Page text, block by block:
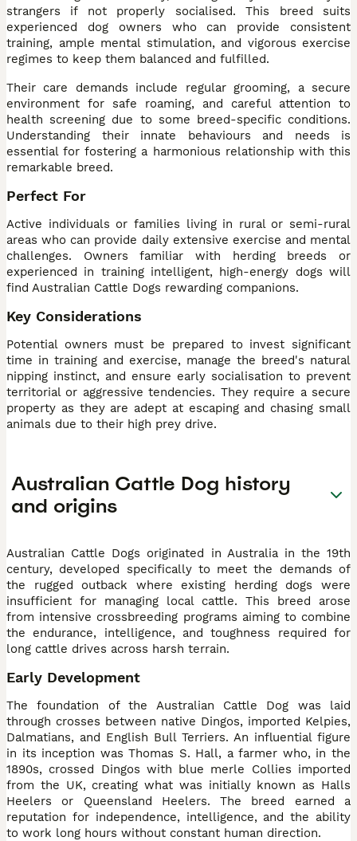
strangers if not properly socialised. This breed suits
experienced dog owners who can provide consistent
training, ample mental stimulation, and vigorous exercise
regimes to keep them balanced and fulfilled.
Their care demands include regular grooming, a secure
environment for safe roaming, and careful attention to
health screening due to some breed-specific conditions.
Understanding their innate behaviours and needs is
essential for fostering a harmonious relationship with this
remarkable breed.
Perfect For
Active individuals or families living in rural or semi-rural
areas who can provide daily extensive exercise and mental
challenges. Owners familiar with herding breeds or
experienced in training intelligent, high-energy dogs will
find Australian Cattle Dogs rewarding companions.
Key Considerations
Potential owners must be prepared to invest significant
time in training and exercise, manage the breed's natural
nipping instinct, and ensure early socialisation to prevent
territorial or aggressive tendencies. They require a secure
property as they are adept at escaping and chasing small
animals due to their high prey drive.
Australian Cattle Dog history
and origins
Australian Cattle Dogs originated in Australia in the 19th
century, developed specifically to meet the demands of
the rugged outback where existing herding dogs were
insufficient for managing local cattle. This breed arose
from intensive crossbreeding programs aiming to combine
the endurance, intelligence, and toughness required for
long cattle drives across harsh terrain.
Early Development
The foundation of the Australian Cattle Dog was laid
through crosses between native Dingos, imported Kelpies,
Dalmatians, and English Bull Terriers. An influential figure
in its inception was Thomas S. Hall, a farmer who, in the
1890s, crossed Dingos with blue merle Collies imported
from the UK, creating what was initially known as Halls
Heelers or Queensland Heelers. The breed earned a
reputation for independence, intelligence, and the ability
to work long hours without constant human direction.